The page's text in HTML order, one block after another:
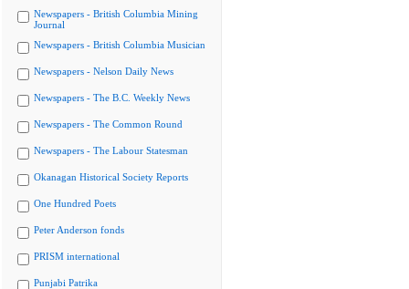
Newspapers - British Columbia Mining
Journal
Newspapers - British Columbia Musician
Newspapers - Nelson Daily News
Newspapers - The B.C. Weekly News
Newspapers - The Common Round
Newspapers - The Labour Statesman
Okanagan Historical Society Reports
One Hundred Poets
Peter Anderson fonds
PRISM international
Punjabi Patrika